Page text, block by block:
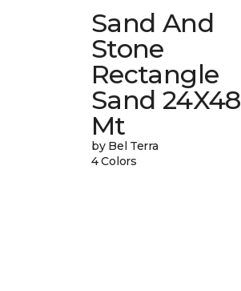
Sand And
Stone
Rectangle
Sand 24X48
Mt
by Bel Terra
4 Colors